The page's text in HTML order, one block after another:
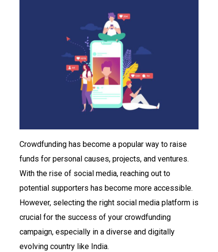
Crowdfunding has become a popular way to raise
funds for personal causes, projects, and ventures.
With the rise of social media, reaching out to
potential supporters has become more accessible.
However, selecting the right social media platform is
crucial for the success of your crowdfunding
campaign, especially in a diverse and digitally
evolving country like India.